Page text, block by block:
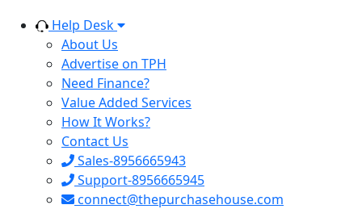
Help Desk
About Us
Advertise on TPH
Need Finance?
Value Added Services
How It Works?
Contact Us
Sales-8956665943
Support-8956665945
connect@thepurchasehouse.com